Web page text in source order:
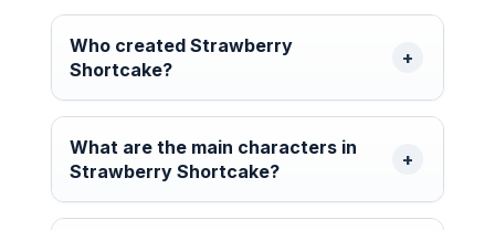
Who created Strawberry
Shortcake?
What are the main characters in
Strawberry Shortcake?